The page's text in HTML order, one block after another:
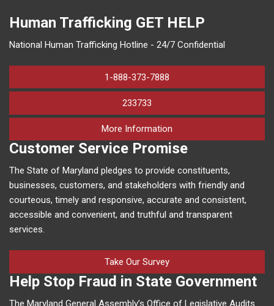
Human Trafficking GET HELP
National Human Trafficking Hotline - 24/7 Confidential
1-888-373-7888
233733
More Information
Customer Service Promise
The State of Maryland pledges to provide constituents,
businesses, customers, and stakeholders with friendly and
courteous, timely and responsive, accurate and consistent,
accessible and convenient, and truthful and transparent
services.
Take Our Survey
Help Stop Fraud in State Government
The Maryland General Assembly’s Office of Legislative Audits